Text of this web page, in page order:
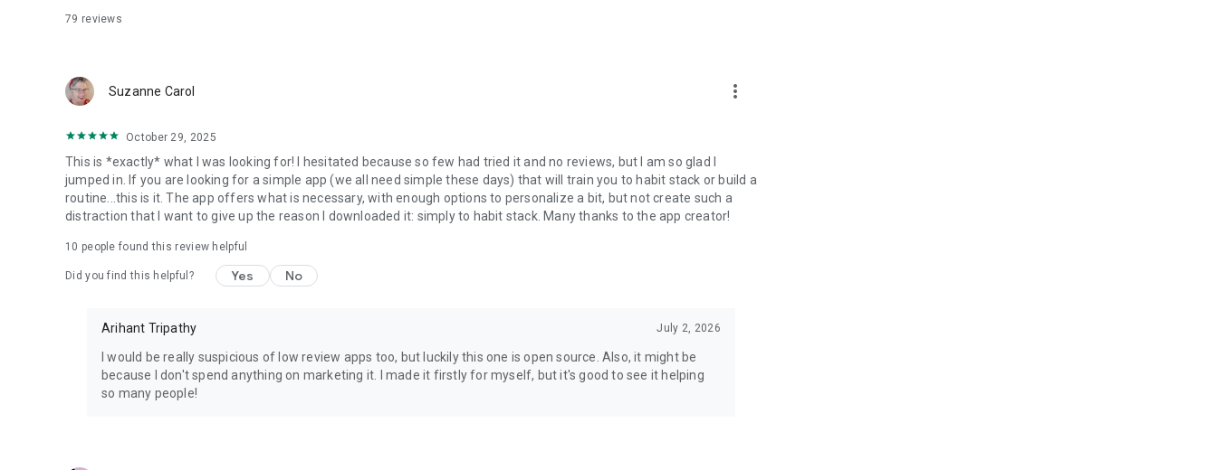
79 reviews
Suzanne Carol more_vert
October 29, 2025
This is *exactly* what I was looking for! I hesitated because so few had tried it and no reviews, but I am so glad I
jumped in. If you are looking for a simple app (we all need simple these days) that will train you to habit stack or build a
routine...this is it. The app offers what is necessary, with enough options to personalize a bit, but not create such a
distraction that I want to give up the reason I downloaded it: simply to habit stack. Many thanks to the app creator!
10 people found this review helpful
Did you find this helpful? Yes No
Arihant Tripathy July 2, 2026
I would be really suspicious of low review apps too, but luckily this one is open source. Also, it might be
because I don't spend anything on marketing it. I made it firstly for myself, but it's good to see it helping
so many people!